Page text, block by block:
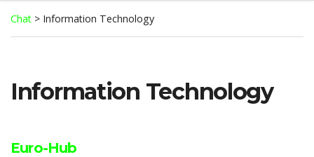
Chat > Information Technology
Information Technology
Euro-Hub